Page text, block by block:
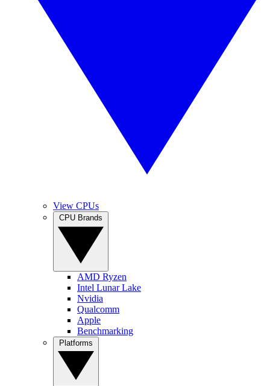
View CPUs
AMD Ryzen
Intel Lunar Lake
Nvidia
Qualcomm
Apple
Benchmarking